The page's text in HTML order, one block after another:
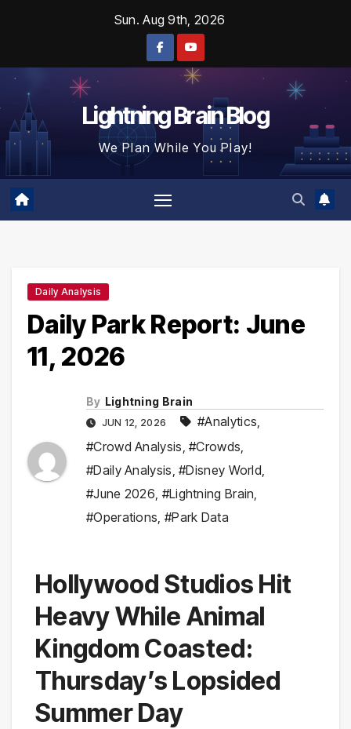
Sun. Aug 9th, 2026
Lightning Brain Blog
We Plan While You Play!
Daily Analysis
Daily Park Report: June
11, 2026
By Lightning Brain
JUN 12, 2026 #Analytics
#Crowd Analysis ,#Crowds
#Daily Analysis ,#Disney World
#June 2026 #Lightning Brain
#Operations #Park Data
Hollywood Studios Hit
Heavy While Animal
Kingdom Coasted:
Thursday’s Lopsided
Summer Day